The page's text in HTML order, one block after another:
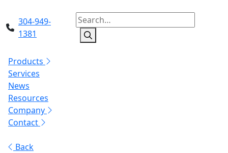
304-949-
1381
Products
Services
News
Resources
Company
Contact
Back